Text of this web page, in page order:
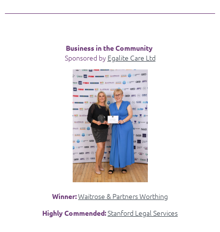
Business in the Community
Sponsored by Egalite Care Ltd
Winner:Waitrose & Partners Worthing
Highly Commended:Stanford Legal Services